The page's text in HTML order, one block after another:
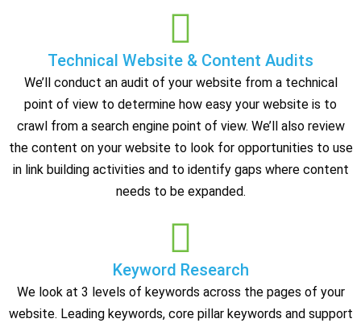
Technical Website & Content Audits
We’ll conduct an audit of your website from a technical
point of view to determine how easy your website is to
crawl from a search engine point of view. We’ll also review
the content on your website to look for opportunities to use
in link building activities and to identify gaps where content
needs to be expanded.
Keyword Research
We look at 3 levels of keywords across the pages of your
website. Leading keywords, core pillar keywords and support